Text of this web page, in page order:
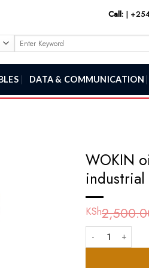
Call: |
Search
for:
DATA & COMMUNICATION
WOKIN
KSh
WOKIN oil filter